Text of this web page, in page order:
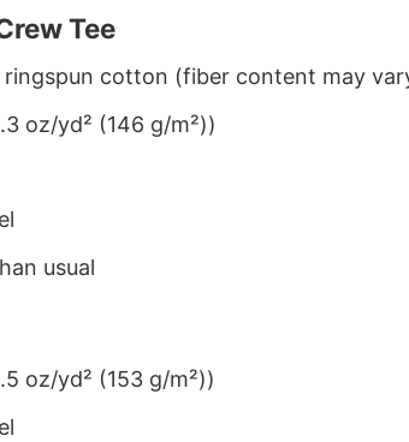
Tee
ringspun cotton (fiber content may
oz/yd² (146 g/m²))
usual
oz/yd² (153 g/m²))